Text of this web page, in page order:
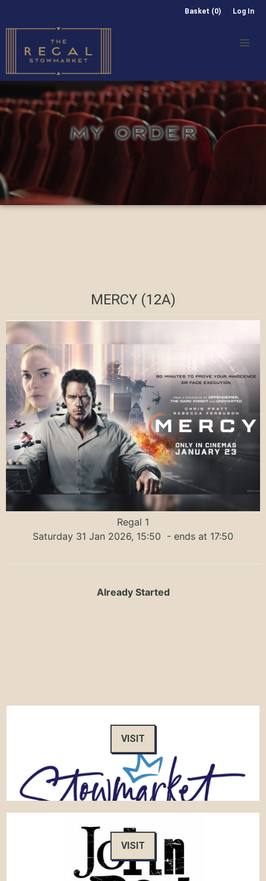
Basket (0) Log In
MY ORDER
MERCY (12A)
Regal 1
Saturday 31 Jan 2026, 15:50 - ends at 17:50
Already Started
VISIT
VISIT